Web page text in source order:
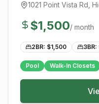
1021 Point Vista Rd
$1,500/ month
2BR: $1,500 3BR:
Pool Walk-In Closets